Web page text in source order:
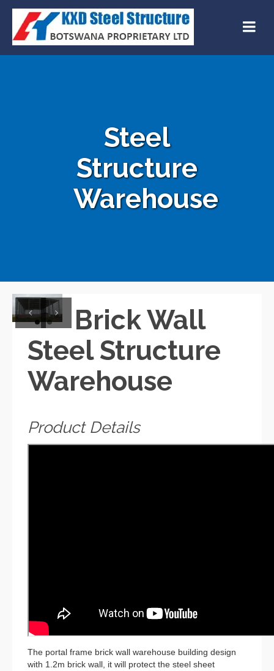
Steel
Structure
Warehouse
Brick Wall
Steel Structure
Warehouse
Product Details
The portal frame brick wall warehouse building design
with 1.2m brick wall, it will protect the steel sheet